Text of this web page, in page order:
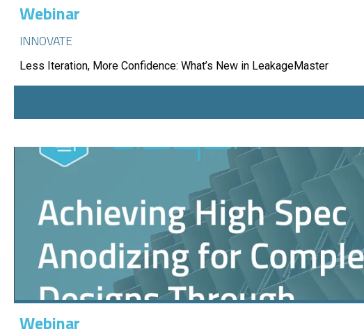
Webinar
INNOVATE
Less Iteration, More Confidence: What’s New in LeakageMaster
Webinar